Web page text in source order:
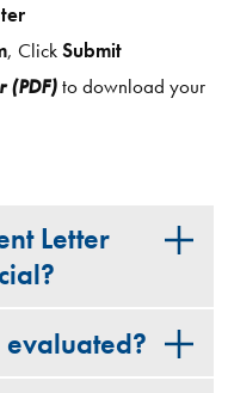
, ClickSubmit
(PDF)to download your
Letter